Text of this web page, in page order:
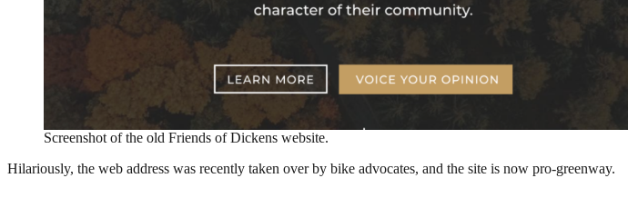
Screenshot of the old Friends of Dickens website.
Hilariously, the web address was recently taken over by bike advocates, and the site is now pro-greenway.